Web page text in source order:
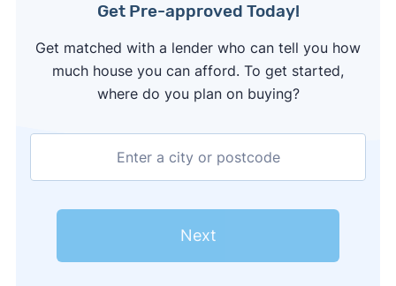
Get Pre-approved Today!
Get matched with a lender who can tell you how
much house you can afford. To get started,
where do you plan on buying?
Next